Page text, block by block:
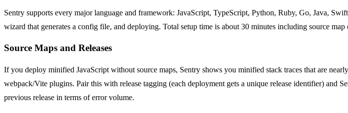
Sentry supports every major language and framework: JavaScript, TypeScript, Python, Ruby, Go, Java,
wizard that generates a config file, and deploying. Total setup time is about 30 minutes including source
Source Maps and Releases
If you deploy minified JavaScript without source maps, Sentry shows you minified stack traces that are
webpack/Vite plugins. Pair this with release tagging (each deployment gets a unique release identifier)
previous release in terms of error volume.